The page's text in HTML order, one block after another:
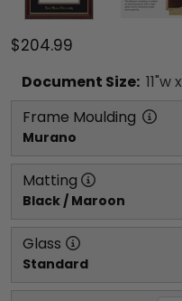
$204.99
Document Size: 11"w x
Frame Moulding
Murano
Matting
Black / Maroon
Glass
Standard